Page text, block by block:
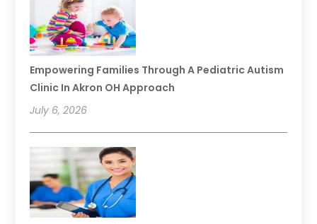
Empowering Families Through A Pediatric Autism
Clinic In Akron OH Approach
July 6, 2026